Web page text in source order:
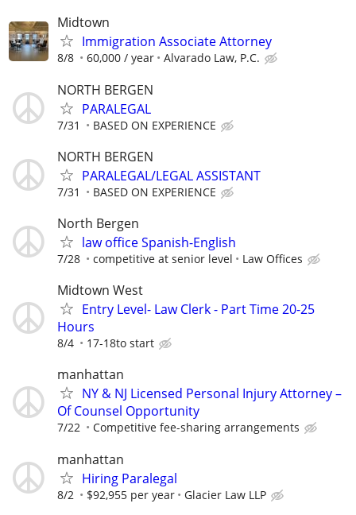
Midtown
Immigration Associate Attorney
8/8 60,000 / year Alvarado Law, P.C.
NORTH BERGEN
PARALEGAL
7/31 BASED ON EXPERIENCE
NORTH BERGEN
PARALEGAL/LEGAL ASSISTANT
7/31 BASED ON EXPERIENCE
North Bergen
law office Spanish-English
7/28 competitive at senior level Law Offices
Midtown West
Entry Level- Law Clerk - Part Time 20-25
Hours
8/4 17-18to start
manhattan
NY & NJ Licensed Personal Injury Attorney –
Of Counsel Opportunity
7/22 Competitive fee-sharing arrangements
manhattan
Hiring Paralegal
8/2 $92,955 per year Glacier Law LLP